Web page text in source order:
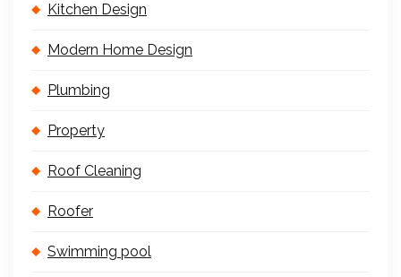
Kitchen Design
Modern Home Design
Plumbing
Property
Roof Cleaning
Roofer
Swimming pool